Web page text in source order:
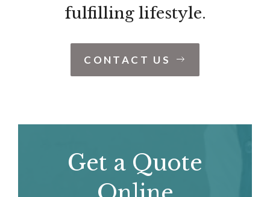
fulfilling lifestyle.
CONTACT US
Get a Quote